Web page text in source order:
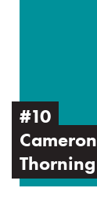
#10
Cameron
Thorning